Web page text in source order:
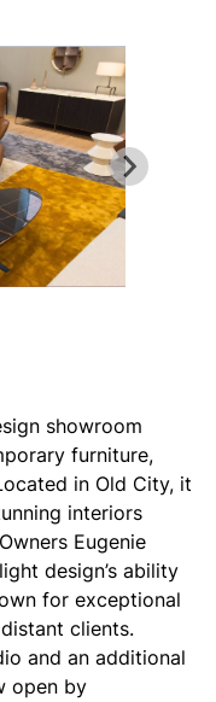
showroom
furniture,
in Old City, it
interiors
Eugenie
design’s ability
for exceptional
clients.
and an additional
open by